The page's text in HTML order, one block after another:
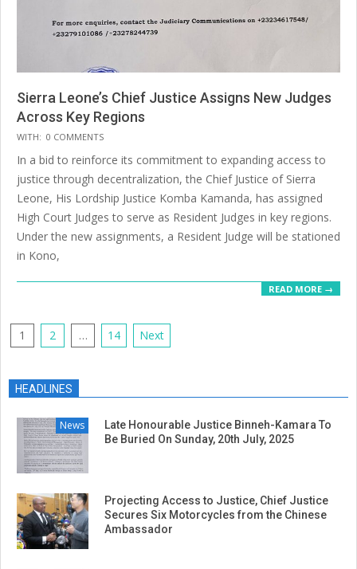
Sierra Leone’s Chief Justice Assigns New Judges
Across Key Regions
2025-
07-
14
WITH: 0 COMMENTS
In a bid to reinforce its commitment to expanding access to
justice through decentralization, the Chief Justice of Sierra
Leone, His Lordship Justice Komba Kamanda, has assigned
High Court Judges to serve as Resident Judges in key regions.
Under the new assignments, a Resident Judge will be stationed
in Kono,
READ MORE →
Posts
1 2 … 14 Next
HEADLINES
News
Late Honourable Justice Binneh-Kamara To
Be Buried On Sunday, 20th July, 2025
Projecting Access to Justice, Chief Justice
Secures Six Motorcycles from the Chinese
Ambassador